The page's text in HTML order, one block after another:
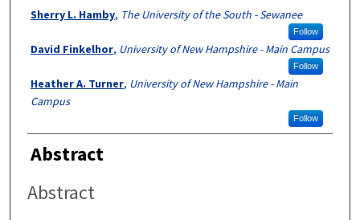
Authors
Sherry L. Hamby, The University of the South - Sewanee
Follow
David Finkelhor, University of New Hampshire - Main Campus
Follow
Heather A. Turner, University of New Hampshire - Main
Campus
Follow
Abstract
Abstract